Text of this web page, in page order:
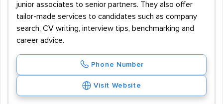
junior associates to senior partners. They also offer
tailor-made services to candidates such as company
search, CV writing, interview tips, benchmarking and
career advice.
Phone Number
Visit Website